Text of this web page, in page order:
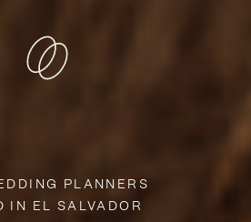
PLANNERS
IN EL SALVADOR